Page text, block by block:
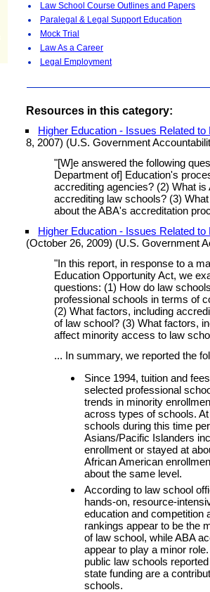
Law School Course Outlines and Papers
Paralegal & Legal Support Education
Mock Trial
Law As a Career
Legal Employment
Resources in this category:
Higher Education - Issues Related
8, 2007) (U.S. Government
"[W]e answered the following
Department of] Education's
accrediting agencies? (2) What
accrediting law schools? (3)
about the ABA's accreditation
Higher Education - Issues Related
(October 26, 2009) (U.S. Government
"In this report, in response to a
Education Opportunity Act, we
questions: (1) How do law
professional schools in terms of
(2) What factors, including
of law school? (3) What factors,
affect minority access to law
... In summary, we reported the
Since 1994, tuition and
selected professional
trends in minority
across types of schools.
schools during this time
Asians/Pacific Islanders
enrollment or stayed at
African American
about the same level.
According to law school
hands-on, resource-
education and competition
rankings appear to be the
of law school, while ABA
appear to play a minor
public law schools
state funding are a
schools.